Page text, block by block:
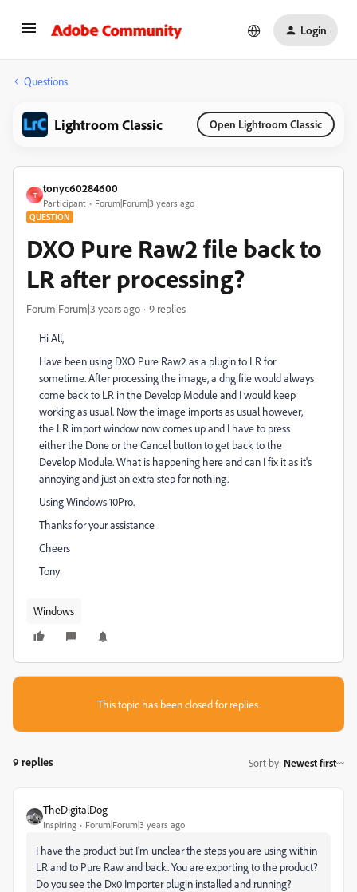
Login
Questions
Lightroom Classic Open Lightroom Classic
T
tonyc60284600
Participant Forum|Forum|3 years ago
QUESTION
DXO Pure Raw2 file back to
LR after processing?
Forum|Forum|3 years ago 9 replies
Hi All,
Have been using DXO Pure Raw2 as a plugin to LR for
sometime. After processing the image, a dng file would always
come back to LR in the Develop Module and I would keep
working as usual. Now the image imports as usual however,
the LR import window now comes up and I have to press
either the Done or the Cancel button to get back to the
Develop Module. What is happening here and can I fix it as it's
annoying and just an extra step for nothing.
Using Windows 10Pro.
Thanks for your assistance
Cheers
Tony
Windows
This topic has been closed for replies.
9 replies Sort by: Newest first
TheDigitalDog
Inspiring Forum|Forum|3 years ago
I have the product but I'm unclear the steps you are using within
LR and to Pure Raw and back. You are exporting to the product?
Do you see the Dx0 Importer plugin installed and running?